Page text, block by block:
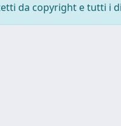
da copyright e tutti i